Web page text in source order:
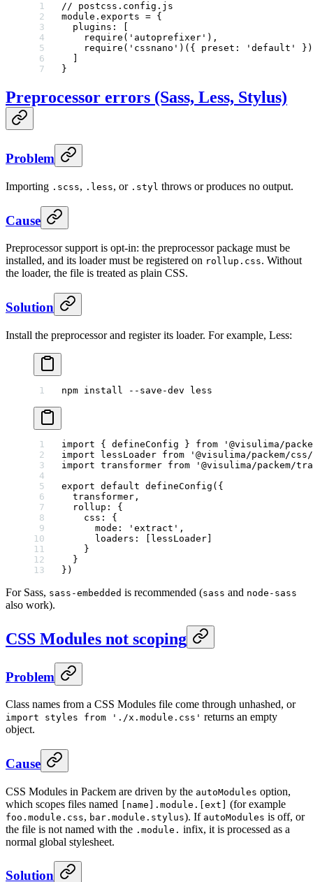
// postcss.config.js
module . exports = {
  plugins: [
    require
( 'autoprefixer' ),
    require
( 'cssnano' )({ preset: 'default'
})
}
Preprocessor errors (Sass, Less, Stylus)
Problem
Importing .scss, .less, or .styl throws or produces no output.
Cause
Preprocessor support is opt-in: the preprocessor package must be
installed, and its loader must be registered on rollup.css. Without
the loader, the file is treated as plain CSS.
Solution
Install the preprocessor and register its loader. For example, Less:
npm install --save-dev less
import { defineConfig } from '@visulima/
import lessLoader from '@visulima/packem/
import transformer from '@visulima/packem/
export default defineConfig ({
  transformer,
  rollup: {
    css: {
      mode:
'extract' ,
      loaders: [lessLoader]
    }
  }
})
For Sass, sass-embedded is recommended (sass and node-sass
also work).
CSS Modules not scoping
Problem
Class names from a CSS Modules file come through unhashed, or
import styles from './x.module.css' returns an empty
object.
Cause
CSS Modules in Packem are driven by the autoModules option,
which scopes files named [name].module.[ext] (for example
foo.module.css, bar.module.stylus). If autoModules is off, or
the file is not named with the .module. infix, it is processed as a
normal global stylesheet.
Solution